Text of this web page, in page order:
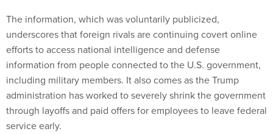
The information, which was voluntarily publicized,
underscores that foreign rivals are continuing covert online
efforts to access national intelligence and defense
information from people connected to the U.S. government,
including military members. It also comes as the Trump
administration has worked to severely shrink the government
through layoffs and paid offers for employees to leave federal
service early.